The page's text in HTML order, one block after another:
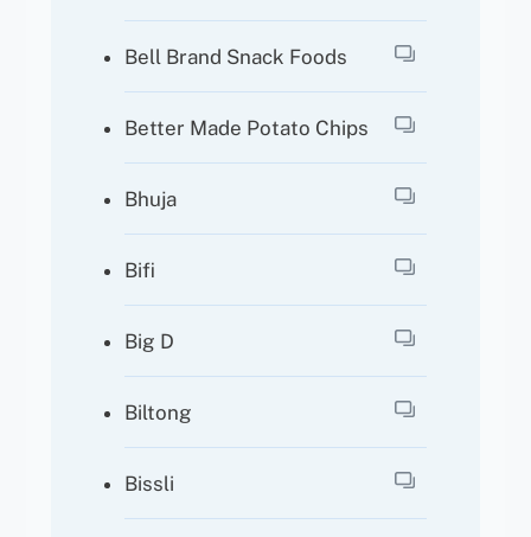
Bell Brand Snack Foods
Better Made Potato Chips
Bhuja
Bifi
Big D
Biltong
Bissli